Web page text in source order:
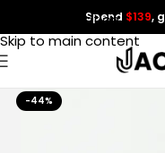
Skip to navigation
Skip to main content
Spend $139,
-44%